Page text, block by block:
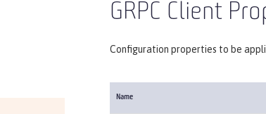
GRPC Client
Configuration properties to be
Name